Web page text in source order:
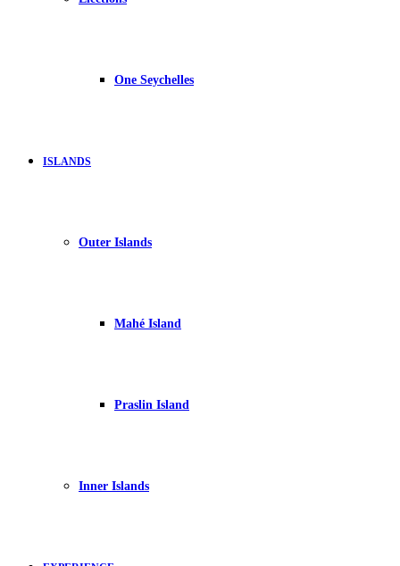
One Seychelles
ISLANDS
Outer Islands
Mahé Island
Praslin Island
Inner Islands